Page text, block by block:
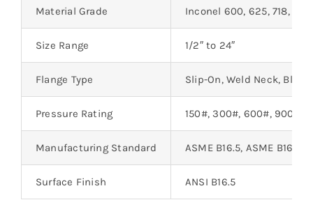
Material Grade Inconel 600, 625, 718, etc.
Size Range 1/2″ to 24″
Flange Type Slip-On, Weld Neck,
Pressure Rating 150#, 300#, 600#, 900#,
Manufacturing Standard ASME B16.5, ASME B16.47
Surface Finish ANSI B16.5